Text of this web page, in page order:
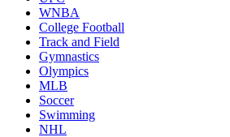
WNBA
College Football
Track and Field
Gymnastics
Olympics
MLB
Soccer
Swimming
NHL